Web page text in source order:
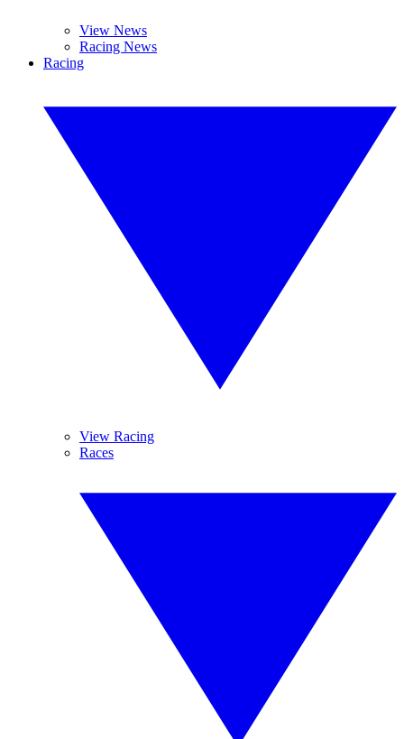
View News
Racing News
Racing
View Racing
Races